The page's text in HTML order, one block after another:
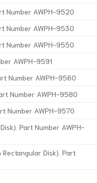
Number AWPH-9520
Number AWPH-9530
Number AWPH-9550
AWPH-9591
Number AWPH-9560
Number AWPH-9580
Number AWPH-9570
Part Number AWPH-
Disk). Part